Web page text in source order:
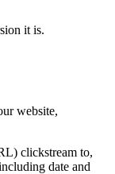
it is.
website,
clickstream to,
date and